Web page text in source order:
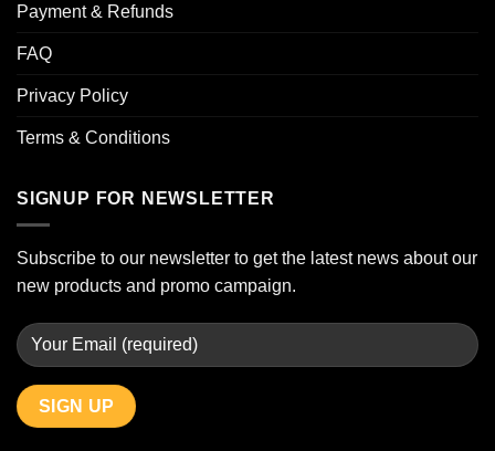
Payment & Refunds
FAQ
Privacy Policy
Terms & Conditions
SIGNUP FOR NEWSLETTER
Subscribe to our newsletter to get the latest news about our
new products and promo campaign.